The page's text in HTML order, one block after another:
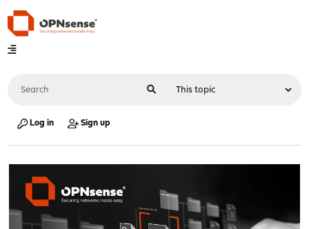
Log in Sign up